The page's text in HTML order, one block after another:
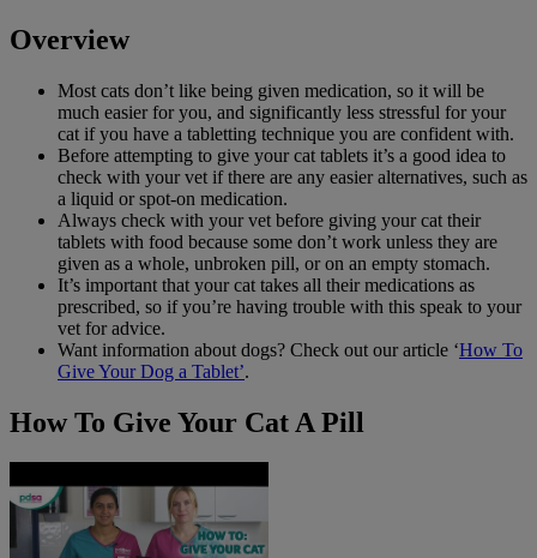
Overview
Most cats don’t like being given medication, so it will be
much easier for you, and significantly less stressful for your
cat if you have a tabletting technique you are confident with.
Before attempting to give your cat tablets it’s a good idea to
check with your vet if there are any easier alternatives, such as
a liquid or spot-on medication.
Always check with your vet before giving your cat their
tablets with food because some don’t work unless they are
given as a whole, unbroken pill, or on an empty stomach.
It’s important that your cat takes all their medications as
prescribed, so if you’re having trouble with this speak to your
vet for advice.
Want information about dogs? Check out our article ‘How To
Give Your Dog a Tablet’.
How To Give Your Cat A Pill